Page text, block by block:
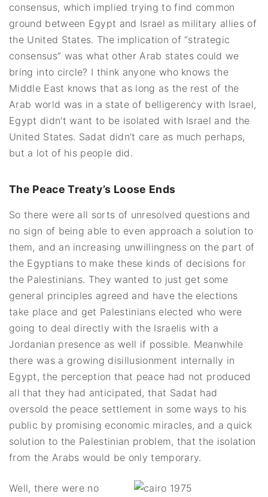
consensus, which implied trying to find common
ground between Egypt and Israel as military allies of
the United States. The implication of “strategic
consensus” was what other Arab states could we
bring into circle? I think anyone who knows the
Middle East knows that as long as the rest of the
Arab world was in a state of belligerency with Israel,
Egypt didn’t want to be isolated with Israel and the
United States. Sadat didn’t care as much perhaps,
but a lot of his people did.
The Peace Treaty’s Loose Ends
So there were all sorts of unresolved questions and
no sign of being able to even approach a solution to
them, and an increasing unwillingness on the part of
the Egyptians to make these kinds of decisions for
the Palestinians. They wanted to just get some
general principles agreed and have the elections
take place and get Palestinians elected who were
going to deal directly with the Israelis with a
Jordanian presence as well if possible. Meanwhile
there was a growing disillusionment internally in
Egypt, the perception that peace had not produced
all that they had anticipated, that Sadat had
oversold the peace settlement in some ways to his
public by promising economic miracles, and a quick
solution to the Palestinian problem, that the isolation
from the Arabs would be only temporary.
Well, there were no